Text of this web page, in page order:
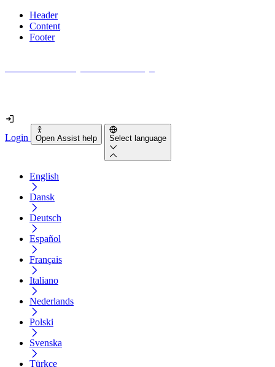
Header
Content
Footer
Login Open Assist help Select language
English
Dansk
Deutsch
Español
Français
Italiano
Nederlands
Polski
Svenska
Türkçe